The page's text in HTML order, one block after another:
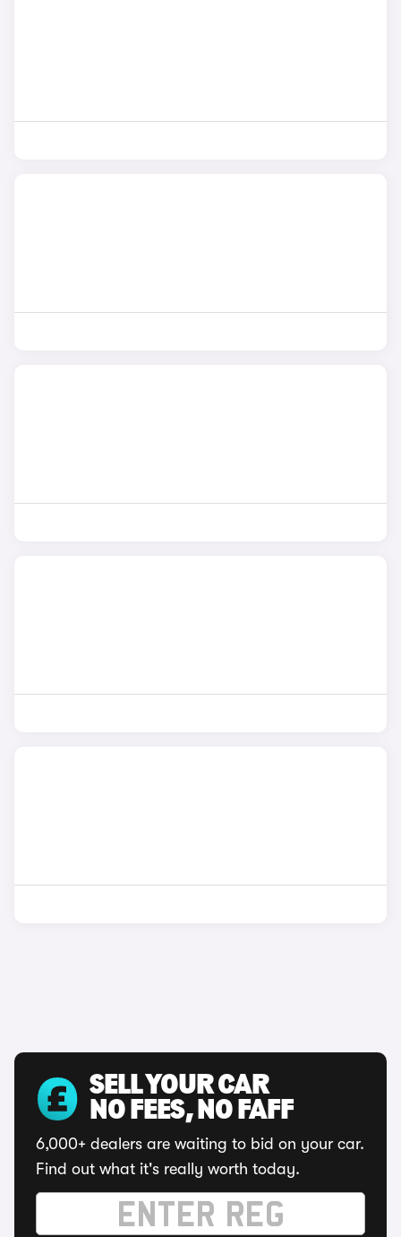
SELL YOUR CAR
NO FEES, NO FAFF
6,000+ dealers are waiting to bid on your car.
Find out what it's really worth today.